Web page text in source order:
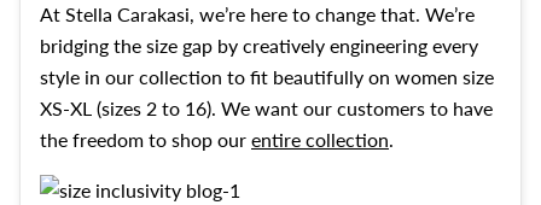
At Stella Carakasi, we’re here to change that. We’re
bridging the size gap by creatively engineering every
style in our collection to fit beautifully on women size
XS-XL (sizes 2 to 16). We want our customers to have
the freedom to shop our entire collection.